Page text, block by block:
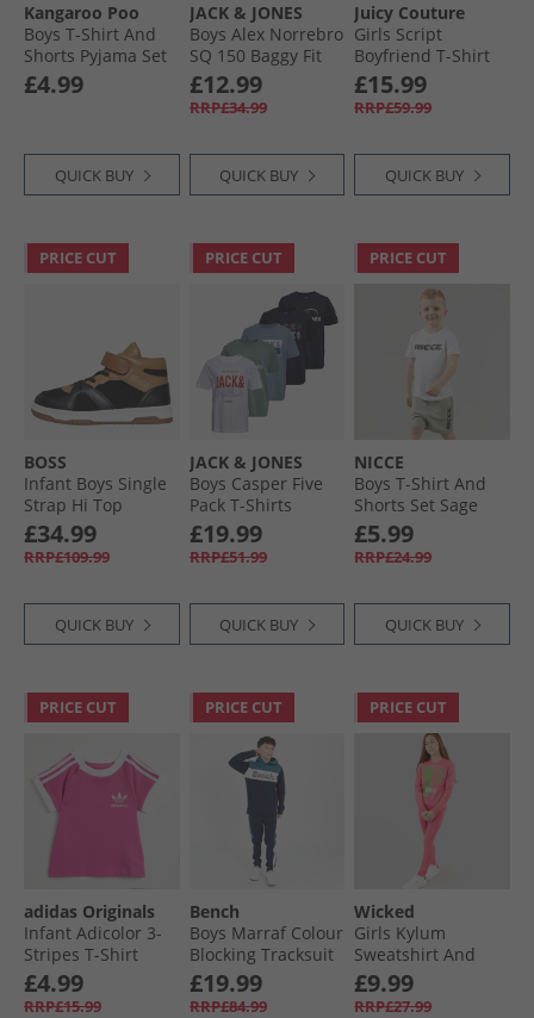
Kangaroo Poo
Boys T-Shirt And
Shorts Pyjama Set
Multi
£4.99
QUICK BUY
JACK & JONES
Boys Alex Norrebro
SQ 150 Baggy Fit
Jeans Blue Denim
£12.99
RRP£34.99
QUICK BUY
Juicy Couture
Girls Script
Boyfriend T-Shirt
And Cycling Shorts
Set Black
£15.99
RRP£59.99
QUICK BUY
PRICE CUT
BOSS
Infant Boys Single
Strap Hi Top
Trainers Cookie
£34.99
RRP£109.99
QUICK BUY
PRICE CUT
JACK & JONES
Boys Casper Five
Pack T-Shirts
Iceberg Green
£19.99
RRP£51.99
QUICK BUY
PRICE CUT
NICCE
Boys T-Shirt And
Shorts Set Sage
£5.99
RRP£24.99
QUICK BUY
PRICE CUT
adidas Originals
Infant Adicolor 3-
Stripes T-Shirt
Semi Lucid Fushia
£4.99
RRP£15.99
PRICE CUT
Bench
Boys Marraf Colour
Blocking Tracksuit
Navy
£19.99
RRP£84.99
PRICE CUT
Wicked
Girls Kylum
Sweatshirt And
Leggings Tracksuit
Camilla
£9.99
RRP£27.99